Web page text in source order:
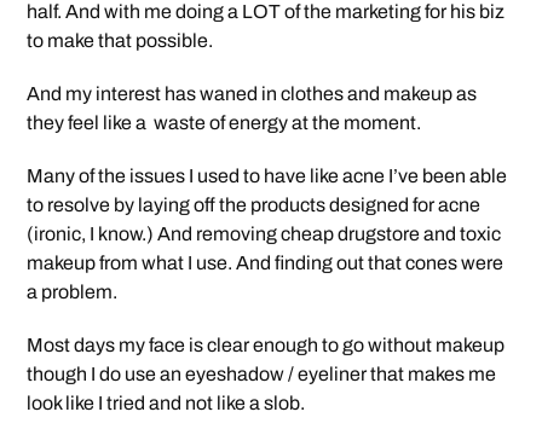
half. And with me doing a LOT of the marketing for his biz
to make that possible.
And my interest has waned in clothes and makeup as
they feel like a waste of energy at the moment.
Many of the issues I used to have like acne I’ve been able
to resolve by laying off the products designed for acne
(ironic, I know.) And removing cheap drugstore and toxic
makeup from what I use. And finding out that cones were
a problem.
Most days my face is clear enough to go without makeup
though I do use an eyeshadow / eyeliner that makes me
look like I tried and not like a slob.